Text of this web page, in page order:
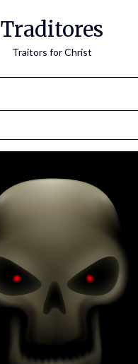
Traditores
Traitors for Christ